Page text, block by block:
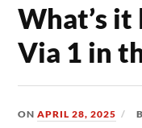
What’s
Via 1 in
ONAPRIL 28, 2025